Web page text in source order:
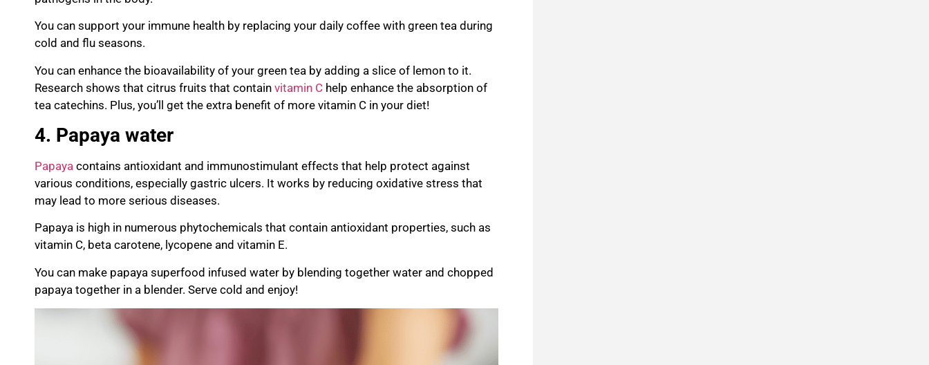
You can support your immune health by replacing your daily coffee with green tea during
cold and flu seasons.
You can enhance the bioavailability of your green tea by adding a slice of lemon to it.
Research shows that citrus fruits that contain vitamin C help enhance the absorption of
tea catechins. Plus, you’ll get the extra benefit of more vitamin C in your diet!
4. Papaya water
Papaya contains antioxidant and immunostimulant effects that help protect against
various conditions, especially gastric ulcers. It works by reducing oxidative stress that
may lead to more serious diseases.
Papaya is high in numerous phytochemicals that contain antioxidant properties, such as
vitamin C, beta carotene, lycopene and vitamin E.
You can make papaya superfood infused water by blending together water and chopped
papaya together in a blender. Serve cold and enjoy!